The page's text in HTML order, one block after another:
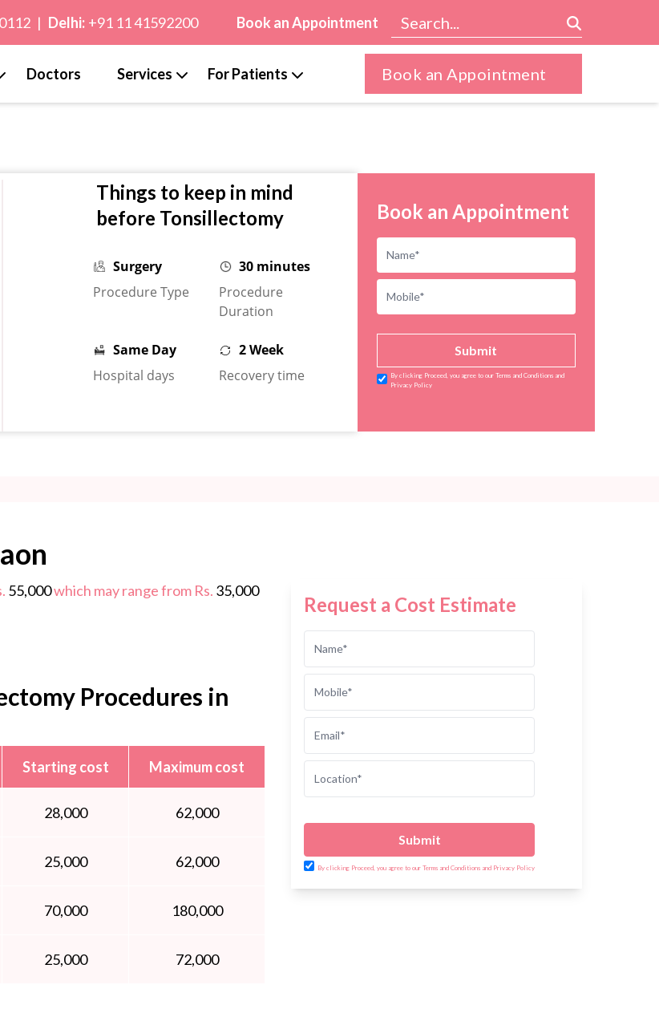
| Delhi: +91 11 41592200 Book an Appointment
Doctors Services For Patients Book an Appointment
Things to keep in mind
before Tonsillectomy
Surgery
Procedure Type
30 minutes
Procedure
Duration
Same Day
Hospital days
2 Week
Recovery time
Book an Appointment
Submit
By clicking Proceed, you agree to our Terms and Conditions and
Privacy Policy
55,000which may range from Rs. 35,000
Procedures in
Starting cost Maximum cost
28,000 62,000
25,000 62,000
70,000 180,000
25,000 72,000
Request a Cost Estimate
Submit
By clicking Proceed, you agree to our Terms and Conditions and Privacy Policy